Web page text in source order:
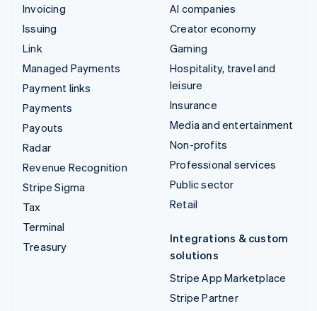
Invoicing
Issuing
Link
Managed Payments
Payment links
Payments
Payouts
Radar
Revenue Recognition
Stripe Sigma
Tax
Terminal
Treasury
AI companies
Creator economy
Gaming
Hospitality, travel and
leisure
Insurance
Media and entertainment
Non-profits
Professional services
Public sector
Retail
Integrations & custom
solutions
Stripe App Marketplace
Stripe Partner